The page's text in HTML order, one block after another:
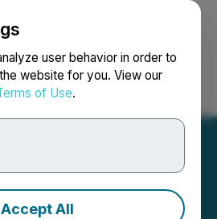
user behavior in order to
website for you. View our
of Use.
Accept All
Search Français